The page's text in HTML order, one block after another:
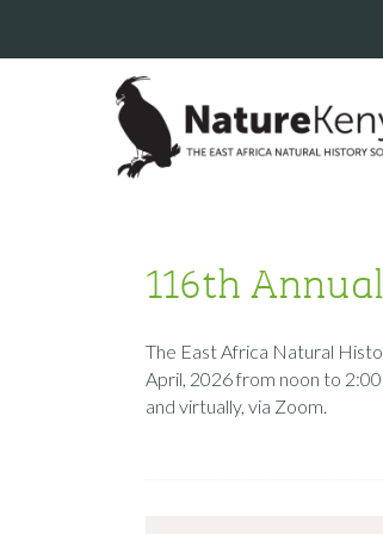
116th
The East Africa Natural
April, 2026 from noon to
and virtually, via Zoom.